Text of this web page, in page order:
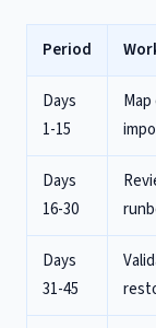
Period
Days
1-15
Days
16-30
Days
31-45